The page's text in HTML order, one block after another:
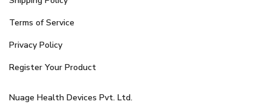
Terms of Service
Privacy Policy
Register Your Product
Nuage Health Devices Pvt. Ltd.